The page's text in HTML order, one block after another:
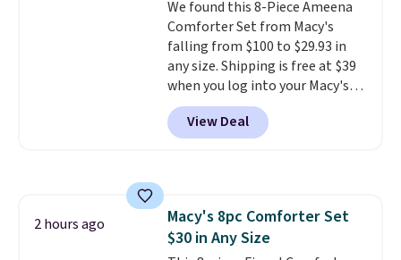
benzoyl peroxide, so they are
less likely to lose color when
they come into contact with
skin care products. You can also
get these 27" x 52" bath towels
for $1 less.
We found this 8-Piece Ameena
Comforter Set from Macy's
falling from $100 to $29.93 in
any size. Shipping is free at $39
when you log into your Macy's
account, or it adds $10.95.
a floral pattern but if you
reverse it there's a stripe
4.3 out of 5 stars.
View Deal
2 hours ago
Macy's 8pc Comforter Set
$30 in Any Size